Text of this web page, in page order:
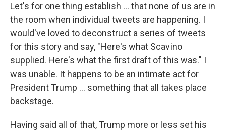
Let's for one thing establish ... that none of us are in
the room when individual tweets are happening. I
would've loved to deconstruct a series of tweets
for this story and say, "Here's what Scavino
supplied. Here's what the first draft of this was." I
was unable. It happens to be an intimate act for
President Trump ... something that all takes place
backstage.
Having said all of that, Trump more or less set his